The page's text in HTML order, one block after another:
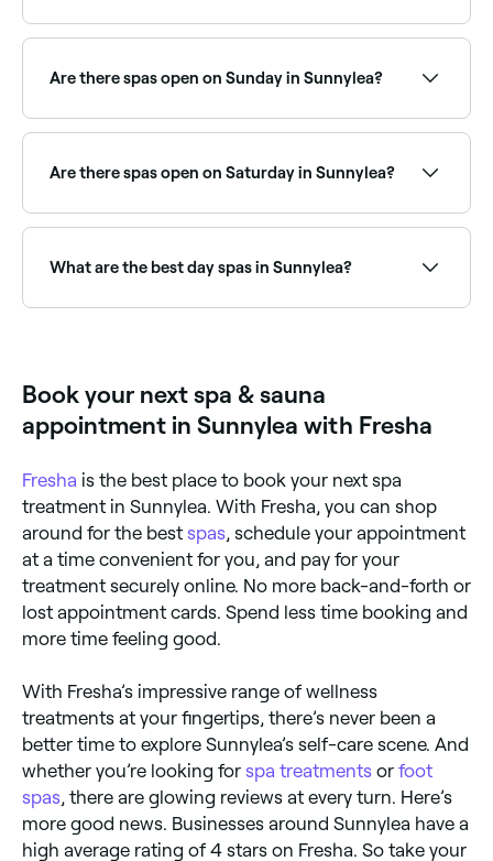
relaxation experience. Browse and book the best spa
day packages near you.
Are there spas open on Sunday in Sunnylea?
Sunday availability and book your relaxing day out.
Are there spas open on Saturday in Sunnylea?
Fresha to check real-time Saturday availability and
book your spa day in advance.
What are the best day spas in Sunnylea?
Book your next spa & sauna
appointment in Sunnylea with Fresha
Fresha is the best place to book your next spa
treatment in Sunnylea. With Fresha, you can shop
around for the best spas, schedule your appointment
at a time convenient for you, and pay for your
treatment securely online. No more back-and-forth or
lost appointment cards. Spend less time booking and
more time feeling good.
With Fresha’s impressive range of wellness
treatments at your fingertips, there’s never been a
better time to explore Sunnylea’s self-care scene. And
whether you’re looking for spa treatments or foot
spas, there are glowing reviews at every turn. Here’s
more good news. Businesses around Sunnylea have a
high average rating of 4 stars on Fresha. So take your